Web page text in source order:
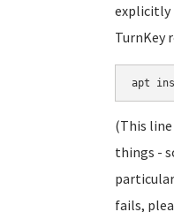
explicitly
TurnKey
apt
(This
things -
fails,